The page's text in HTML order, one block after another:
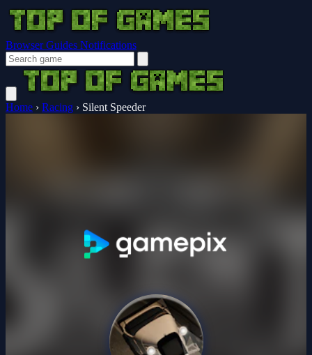
Browser Guides Notifications
Home › Racing › Silent Speeder